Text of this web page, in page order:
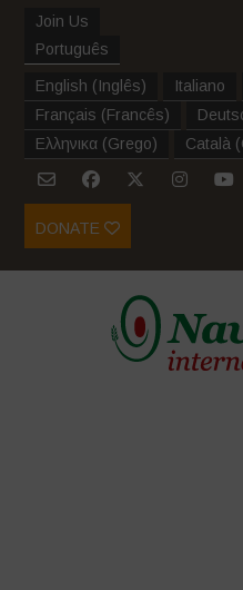
Join Us
Português
English (Inglês) Italiano
Français (Francês)
Ελληνικα (Grego) Català (
DONATE